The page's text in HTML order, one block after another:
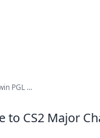
PGL ...
to CS2 Major